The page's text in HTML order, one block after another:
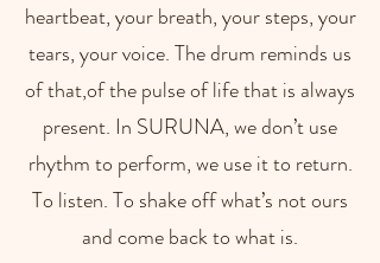
heartbeat, your breath, your steps, your
tears, your voice. The drum reminds us
of that,of the pulse of life that is always
present. In SURUNA, we don’t use
rhythm to perform, we use it to return.
To listen. To shake off what’s not ours
and come back to what is.